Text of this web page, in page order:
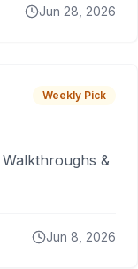
Jun 28, 2026
Weekly Pick
&
Jun 8, 2026